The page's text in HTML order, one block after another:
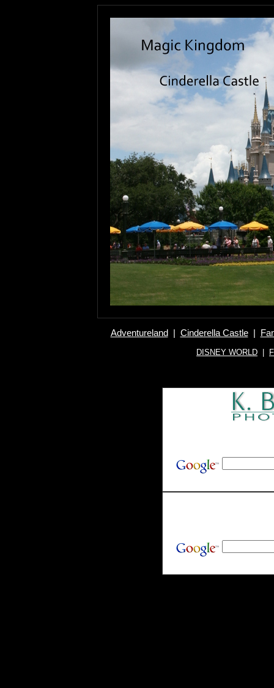
Adventureland Cinderella Castle|
DISNEY WORLD